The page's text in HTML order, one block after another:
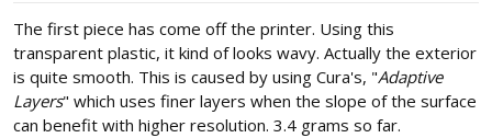
The first piece has come off the printer. Using this
transparent plastic, it kind of looks wavy. Actually the exterior
is quite smooth. This is caused by using Cura's, "Adaptive
Layers" which uses finer layers when the slope of the surface
can benefit with higher resolution. 3.4 grams so far.